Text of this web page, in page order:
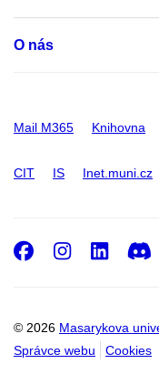
O nás
Mail M365 Knihovna
CIT IS Inet.muni.cz
© 2026 Masarykova
Správce webu
Cookies
Facebook